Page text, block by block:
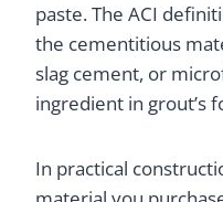
paste. The ACI
the cementitious
slag cement, or
ingredient in grout’s
In practical